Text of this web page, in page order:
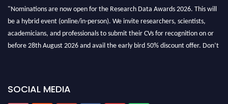
"Nominations are now open for the Research Data Awards 2026. This will
be a hybrid event (online/in-person). We invite researchers, scientists,
academicians, and professionals to submit their CVs for recognition on or
before 28th August 2026 and avail the early bird 50% discount offer. Don’t
SOCIAL MEDIA